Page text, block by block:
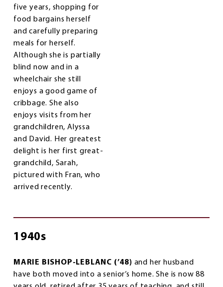
five years, shopping for
food bargains herself
and carefully preparing
meals for herself.
Although she is partially
blind now and in a
wheelchair she still
enjoys a good game of
cribbage. She also
enjoys visits from her
grandchildren, Alyssa
and David. Her greatest
delight is her first great-
grandchild, Sarah,
pictured with Fran, who
arrived recently.
1940s
MARIE BISHOP-LEBLANC (’48) and her husband
have both moved into a senior’s home. She is now 88